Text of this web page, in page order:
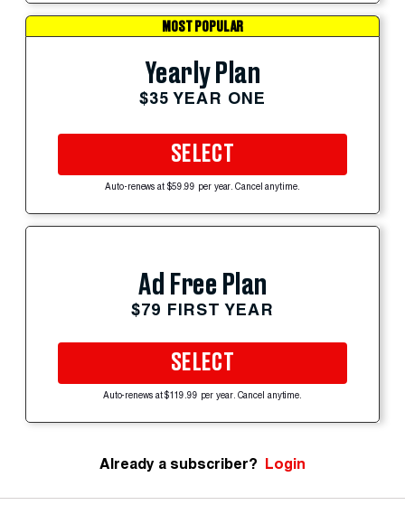
MOST POPULAR
Yearly Plan
$35 YEAR ONE
SELECT
Auto-renews at $59.99 per year. Cancel anytime.
Ad Free Plan
$79 FIRST YEAR
SELECT
Auto-renews at $119.99 per year. Cancel anytime.
Already a subscriber? Login